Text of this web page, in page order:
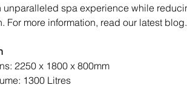
unparalleled spa experience while
For more information, read our latest blog.
2250 x 1800 x 800mm
1300 Litres